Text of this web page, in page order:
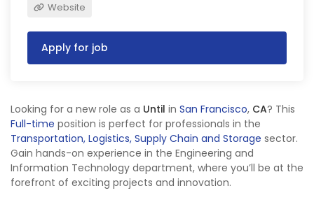
Website
Apply for job
Looking for a new role as a Until in San Francisco, CA? This
Full-time position is perfect for professionals in the
Transportation, Logistics, Supply Chain and Storage sector.
Gain hands-on experience in the Engineering and
Information Technology department, where you’ll be at the
forefront of exciting projects and innovation.